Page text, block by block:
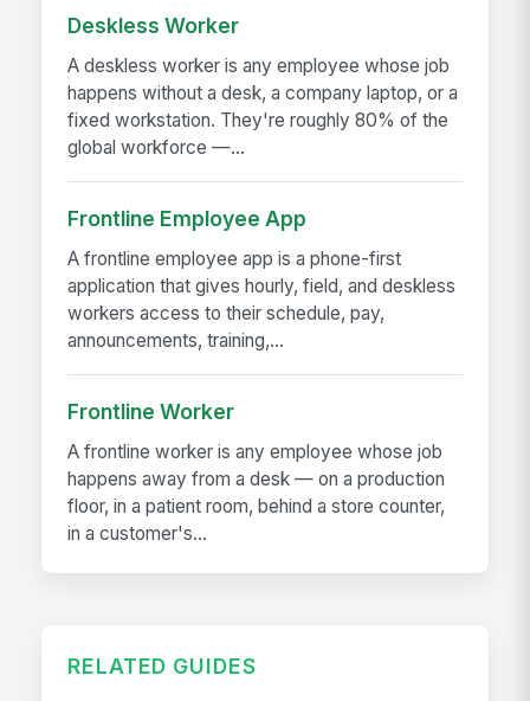
Deskless Worker
A deskless worker is any employee whose job
happens without a desk, a company laptop, or a
fixed workstation. They're roughly 80% of the
global workforce —...
Frontline Employee App
A frontline employee app is a phone-first
application that gives hourly, field, and deskless
workers access to their schedule, pay,
announcements, training,...
Frontline Worker
A frontline worker is any employee whose job
happens away from a desk — on a production
floor, in a patient room, behind a store counter,
in a customer's...
RELATED GUIDES